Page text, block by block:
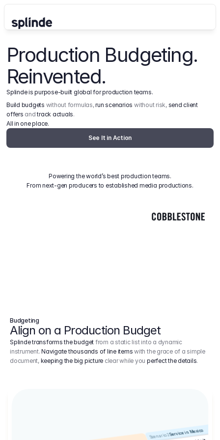
Production Budgeting.
Reinvented.
Splinde is purpose-built global for production teams.
Build budgets without formulas, run scenarios without risk, send client
offers and track actuals.
All in one place.
See It in Action
Powering the world’s best production teams.
From next-gen producers to established media productions.
Budgeting
Align on a Production Budget
Splinde transforms the budget from a static list into a dynamic
instrument.Navigate thousands of line items with the grace of a simple
document, keeping the big picture clear while youperfect the details.
Scenario 2Service in Mexico